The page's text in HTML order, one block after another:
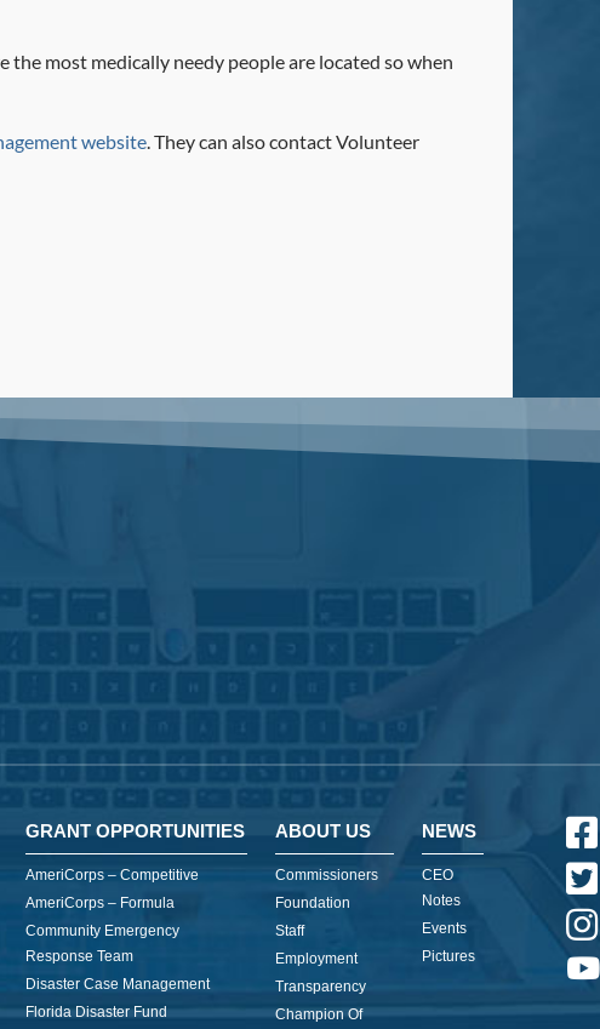
the most medically needy people are located so when
website. They can also contact Volunteer
GRANT OPPORTUNITIES
AmeriCorps – Competitive
AmeriCorps – Formula
Community Emergency
Response Team
Disaster Case Management
Florida Disaster Fund
ABOUT US
Commissioners
Foundation
Staff
Employment
Transparency
Champion Of
NEWS
CEO
Notes
Events
Pictures